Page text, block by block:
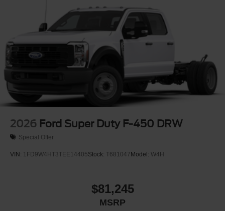
2026 Ford Super Duty F-450 DRW
Special Offer
VIN: 1FD9W4HT3TEE14405Stock: T681047 Model: W4H
$81,245
MSRP